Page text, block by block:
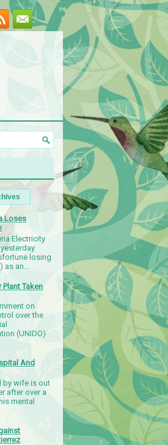
Loses
Electricity
losing
an...
Taken
on
over the
(UNIDO)
And
by wife is out
after over a
mental